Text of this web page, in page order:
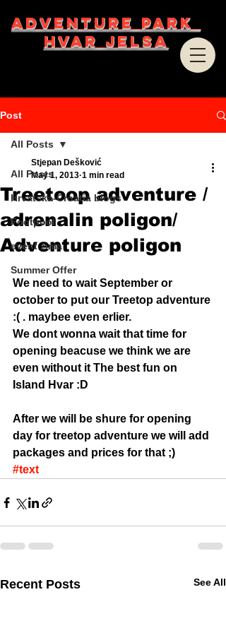
ADVENTURE PARK
HVAR JELSA
Post
All Posts
Hrvatska-Croatia blogs
Footpool
event zima
Summer Offer
All Posts
Treetoop adventure /
adrenalin poligon/
Adventure poligon
Stjepan Dešković
May 1, 2013 1 min read
We need to wait September or
october to put our Treetop adventure
:( . maybee even erlier.
We dont wonna wait that time for
opening beacuse we think we are
even without it The best fun on
Island Hvar :D
After we will be shure for opening
day for treetop adventure we will add
packages and prices for that ;)
#text
Recent Posts See All